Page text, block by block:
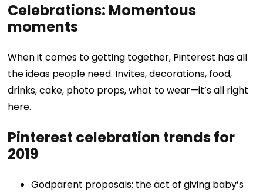
Celebrations: Momentous
moments
When it comes to getting together, Pinterest has all
the ideas people need. Invites, decorations, food,
drinks, cake, photo props, what to wear—it’s all right
here.
Pinterest celebration trends for
2019
Godparent proposals: the act of giving baby’s